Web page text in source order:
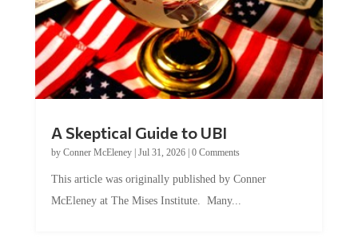
by Conner McEleney |Jul 31, 2026|0 Comments
McEleney at The Mises Institute. Many...